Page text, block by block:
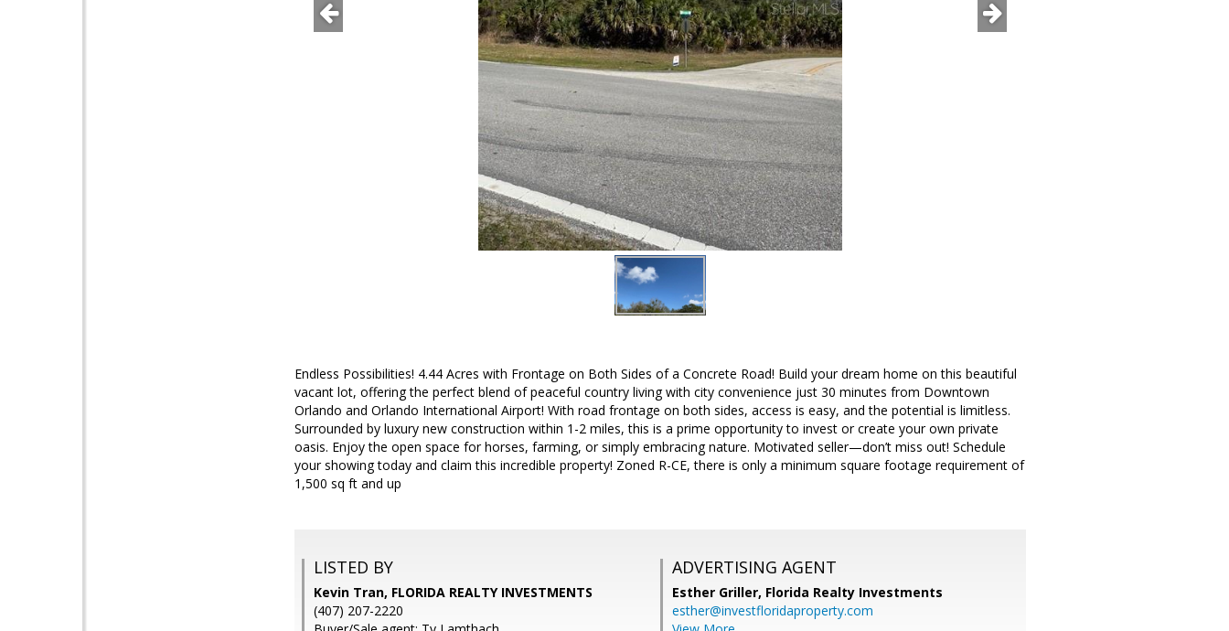
Endless Possibilities! 4.44 Acres with Frontage on Both Sides of a Concrete Road! Build your dream home on this beautiful
vacant lot, offering the perfect blend of peaceful country living with city convenience just 30 minutes from Downtown
Orlando and Orlando International Airport! With road frontage on both sides, access is easy, and the potential is limitless.
Surrounded by luxury new construction within 1-2 miles, this is a prime opportunity to invest or create your own private
oasis. Enjoy the open space for horses, farming, or simply embracing nature. Motivated seller—don’t miss out! Schedule
your showing today and claim this incredible property! Zoned R-CE, there is only a minimum square footage requirement of
1,500 sq ft and up
LISTED BY
Kevin Tran, FLORIDA REALTY INVESTMENTS
(407) 207-2220
ADVERTISING AGENT
Esther Griller, Florida Realty Investments
esther@investfloridaproperty.com